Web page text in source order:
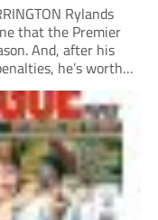
Rylands
that the Premier
And, after his
he’s worth
saddle up and